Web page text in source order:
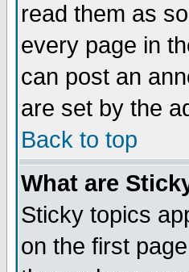
read them as
every page in
can post an
are set by the
Back to top
What are
Sticky topics
on the first